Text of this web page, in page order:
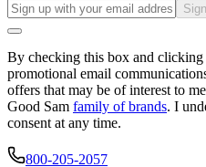
By checking this box and
promotional email
offers that may be of interest to
Good Sam family of brands. I
consent at any time.
800-205-2057